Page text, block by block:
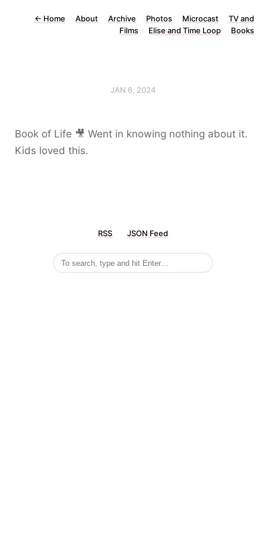
← Home About Archive Photos Microcast
TV and
Films
Elise and Time Loop Books
JAN 6, 2024
Book of Life 🎥 Went in knowing nothing about it.
Kids loved this.
RSS JSON Feed